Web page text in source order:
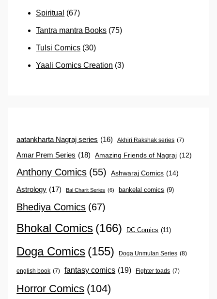
Spiritual (67)
Tantra mantra Books (75)
Tulsi Comics (30)
Yaali Comics Creation (3)
aatankharta Nagraj series (16) Akhiri Rakshak series (7)
Amar Prem Series (18) Amazing Friends of Nagraj (12)
Anthony Comics (55) Ashwaraj Comics (14)
Astrology (17) Bal Charit Series (6) bankelal comics (9)
Bhediya Comics (67)
Bhokal Comics (166) DC Comics (11)
Doga Comics (155) Doga Unmulan Series (8)
english book (7) fantasy comics (19) Fighter toads (7)
Horror Comics (104)